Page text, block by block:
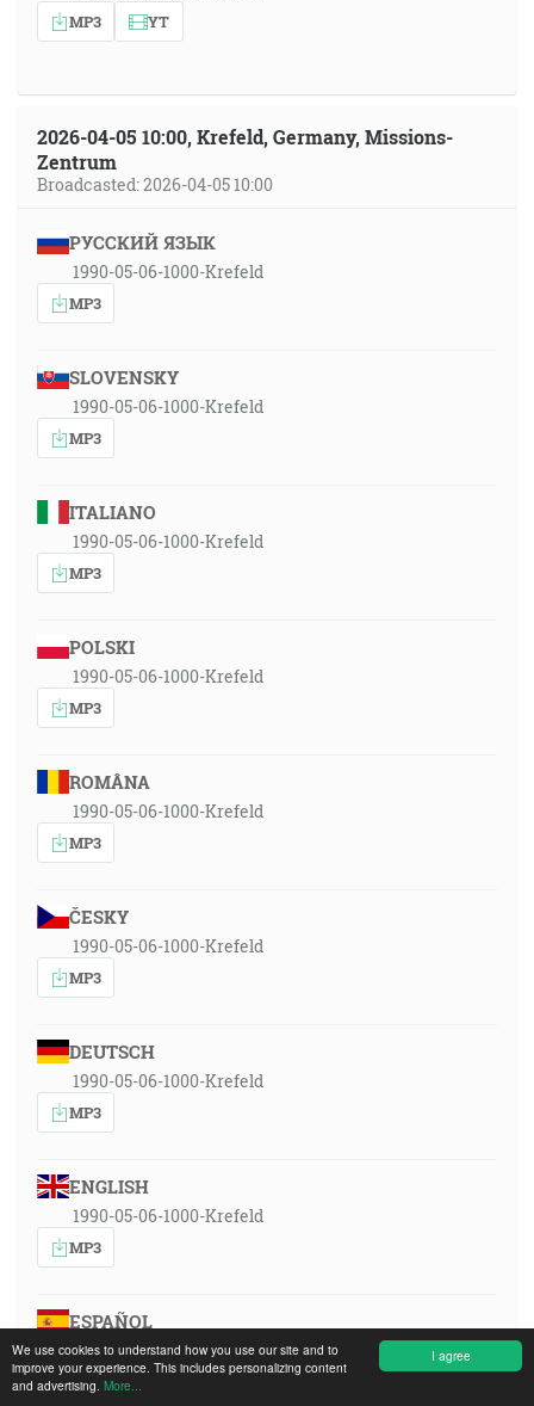
I agree
We use cookies to understand how you use our site and to
improve your experience. This includes personalizing content
and advertising. More...
MP3 YT
2026-04-05 10:00, Krefeld, Germany, Missions-
Zentrum
Broadcasted: 2026-04-05 10:00
РУССКИЙ ЯЗЫК
1990-05-06-1000-Krefeld
MP3
SLOVENSKY
1990-05-06-1000-Krefeld
MP3
ITALIANO
1990-05-06-1000-Krefeld
MP3
POLSKI
1990-05-06-1000-Krefeld
MP3
ROMÂNA
1990-05-06-1000-Krefeld
MP3
ČESKY
1990-05-06-1000-Krefeld
MP3
DEUTSCH
1990-05-06-1000-Krefeld
MP3
ENGLISH
1990-05-06-1000-Krefeld
MP3
ESPAÑOL
1990-05-06-1000-Krefeld
MP3